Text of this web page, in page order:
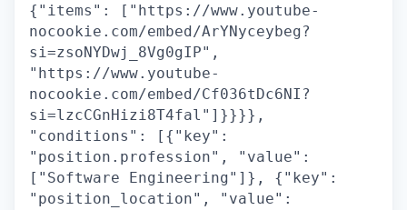
{"items": ["https://www.youtube-
nocookie.com/embed/ArYNyceybeg?
si=zsoNYDwj_8Vg0gIP",
"https://www.youtube-
nocookie.com/embed/Cf036tDc6NI?
si=lzcCGnHizi8T4fal"]}}}},
"conditions": [{"key":
"position.profession", "value":
["Software Engineering"]}, {"key":
"position_location", "value":